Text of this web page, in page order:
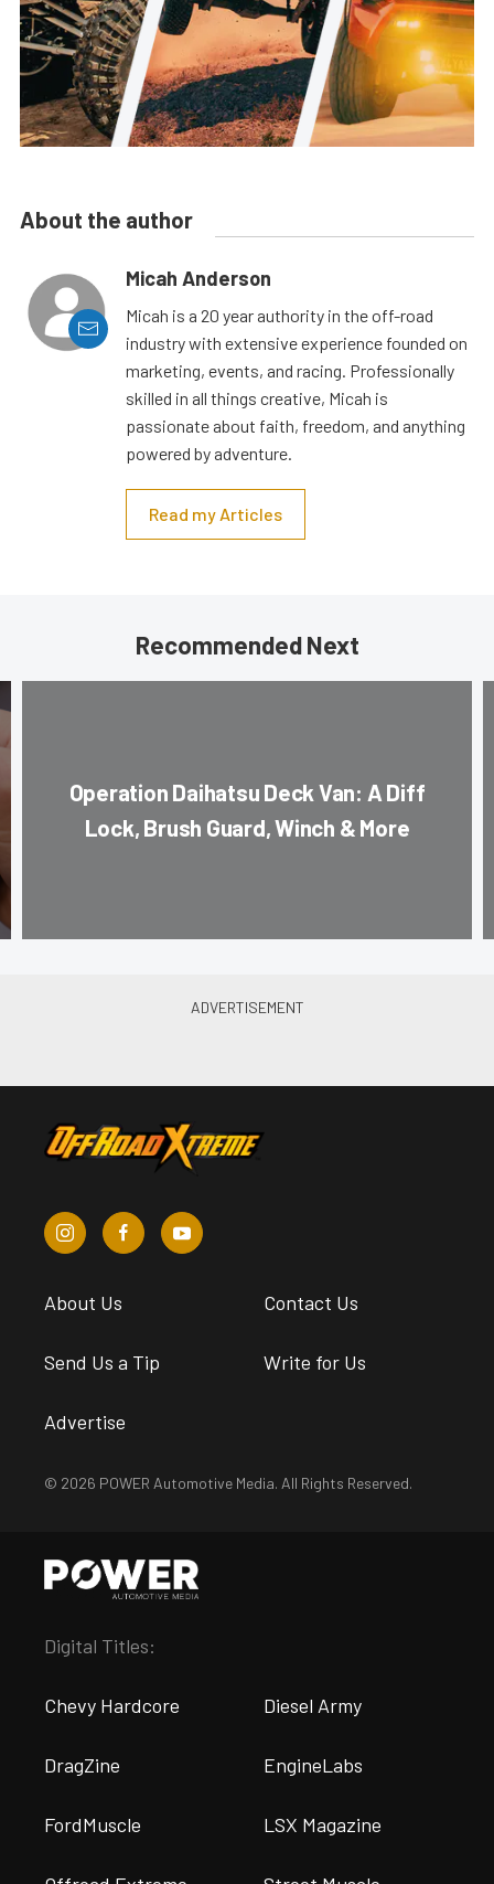
About the author
Micah Anderson
Micah is a 20 year authority in the off-road
industry with extensive experience founded on
marketing, events, and racing. Professionally
skilled in all things creative, Micah is
passionate about faith, freedom, and anything
powered by adventure.
Read my Articles
Recommended Next
Operation Daihatsu Deck Van: A Diff
Lock, Brush Guard, Winch & More
About Us Contact Us
Send Us a Tip Write for Us
Advertise
© 2026 POWER Automotive Media. All Rights Reserved.
Digital Titles:
Chevy Hardcore Diesel Army
DragZine EngineLabs
FordMuscle LSX Magazine